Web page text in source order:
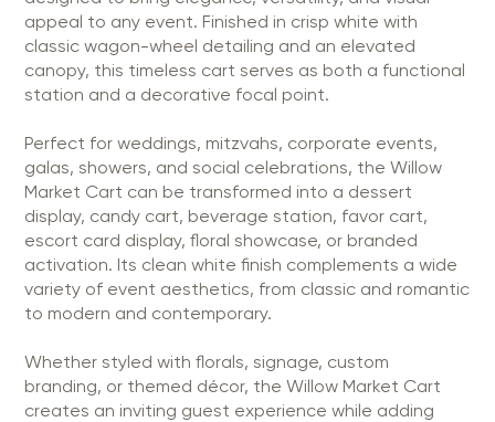
appeal to any event. Finished in crisp white with
classic wagon-wheel detailing and an elevated
canopy, this timeless cart serves as both a functional
station and a decorative focal point.
Perfect for weddings, mitzvahs, corporate events,
galas, showers, and social celebrations, the Willow
Market Cart can be transformed into a dessert
display, candy cart, beverage station, favor cart,
escort card display, floral showcase, or branded
activation. Its clean white finish complements a wide
variety of event aesthetics, from classic and romantic
to modern and contemporary.
Whether styled with florals, signage, custom
branding, or themed décor, the Willow Market Cart
creates an inviting guest experience while adding